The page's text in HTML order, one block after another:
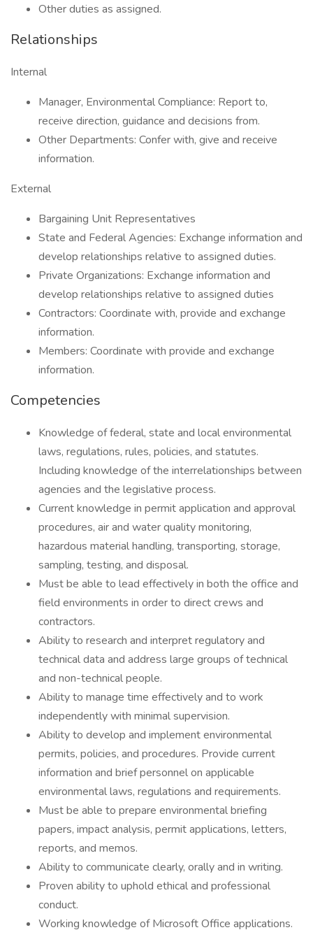
Other duties as assigned.
Relationships
Internal
Manager, Environmental Compliance: Report to,
receive direction, guidance and decisions from.
Other Departments: Confer with, give and receive
information.
External
Bargaining Unit Representatives
State and Federal Agencies: Exchange information and
develop relationships relative to assigned duties.
Private Organizations: Exchange information and
develop relationships relative to assigned duties
Contractors: Coordinate with, provide and exchange
information.
Members: Coordinate with provide and exchange
information.
Competencies
Knowledge of federal, state and local environmental
laws, regulations, rules, policies, and statutes.
Including knowledge of the interrelationships between
agencies and the legislative process.
Current knowledge in permit application and approval
procedures, air and water quality monitoring,
hazardous material handling, transporting, storage,
sampling, testing, and disposal.
Must be able to lead effectively in both the office and
field environments in order to direct crews and
contractors.
Ability to research and interpret regulatory and
technical data and address large groups of technical
and non-technical people.
Ability to manage time effectively and to work
independently with minimal supervision.
Ability to develop and implement environmental
permits, policies, and procedures. Provide current
information and brief personnel on applicable
environmental laws, regulations and requirements.
Must be able to prepare environmental briefing
papers, impact analysis, permit applications, letters,
reports, and memos.
Ability to communicate clearly, orally and in writing.
Proven ability to uphold ethical and professional
conduct.
Working knowledge of Microsoft Office applications.